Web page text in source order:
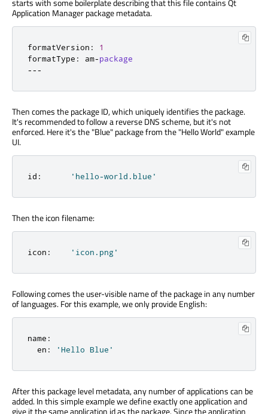
starts with some boilerplate describing that this file contains Qt
Application Manager package metadata.
formatVersion :
1
formatType : am-package
---
Then comes the package ID, which uniquely identifies the package.
It's recommended to follow a reverse DNS scheme, but it's not
enforced. Here it's the "Blue" package from the "Hello World" example
UI.
id : 'hello-world.blue'
Then the icon filename:
icon : 'icon.png'
Following comes the user-visible name of the package in any number
of languages. For this example, we only provide English:
name :
  en
: 'Hello Blue'
After this package level metadata, any number of applications can be
added. In this simple example we define exactly one application and